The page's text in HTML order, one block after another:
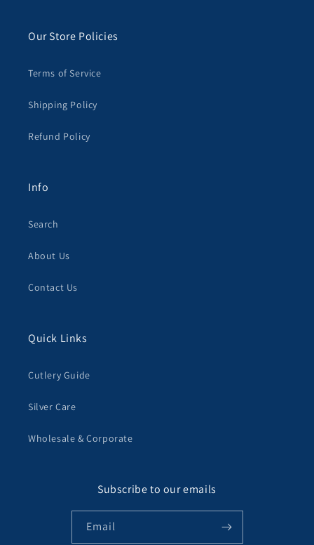
Our Store Policies
Terms of Service
Shipping Policy
Refund Policy
Info
Search
About Us
Contact Us
Quick Links
Cutlery Guide
Silver Care
Wholesale & Corporate
Subscribe to our emails
Email